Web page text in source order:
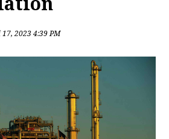
17, 2023 4:39 PM